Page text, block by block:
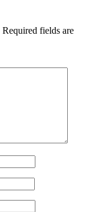
Required fields are